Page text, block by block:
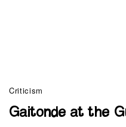
Criticism
Gaitonde at the